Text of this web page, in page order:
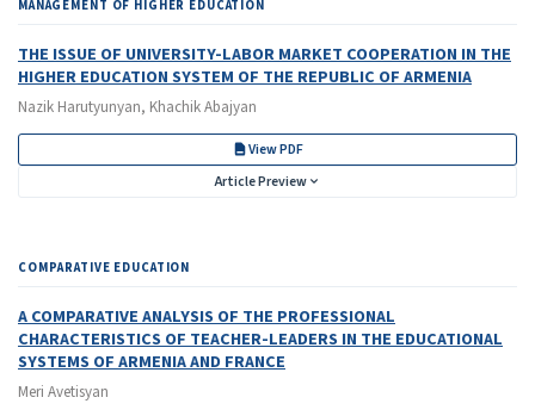
MANAGEMENT OF HIGHER EDUCATION
THE ISSUE OF UNIVERSITY-LABOR MARKET COOPERATION IN THE
HIGHER EDUCATION SYSTEM OF THE REPUBLIC OF ARMENIA
Nazik Harutyunyan, Khachik Abajyan
View PDF
Article Preview
COMPARATIVE EDUCATION
A COMPARATIVE ANALYSIS OF THE PROFESSIONAL
CHARACTERISTICS OF TEACHER-LEADERS IN THE EDUCATIONAL
SYSTEMS OF ARMENIA AND FRANCE
Meri Avetisyan